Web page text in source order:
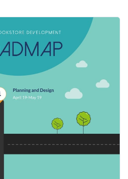
the steps of successfully
according to your needs, or
on your next trip. You can
on your next project.
font styles with a few clicks
from inside the editor
widgets, maps, charts
animation, hover effects, pop-ups
PDF or HTML5 format
with this useful design or
range of roadmap infographic
infographic maker!